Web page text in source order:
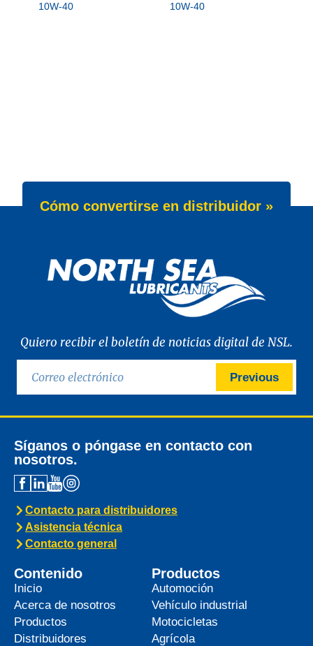
10W-40
10W-40
Cómo convertirse en distribuidor »
Quiero recibir el boletín de noticias digital de NSL.
Previous
Síganos o póngase en contacto con
nosotros.
Contacto para distribuidores
Asistencia técnica
Contacto general
Contenido
Inicio
Acerca de nosotros
Productos
Distribuidores
Productos
Automoción
Vehículo industrial
Motocicletas
Agrícola